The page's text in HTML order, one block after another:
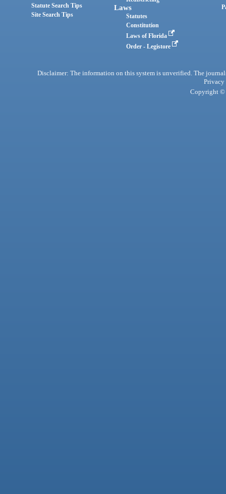
Statute Search Tips
Site Search Tips
Laws
Statutes
Constitution
Laws of Florida
Order - Legistore
Disclaimer: The information on this system is unverified. The
Privacy
Copyright ©